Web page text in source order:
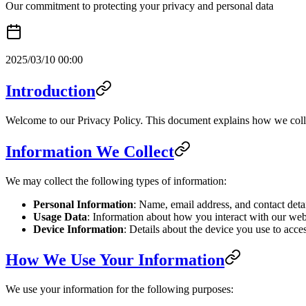
Our commitment to protecting your privacy and personal data
2025/03/10 00:00
Introduction
Welcome to our Privacy Policy. This document explains how we
Information We Collect
We may collect the following types of information:
Personal Information: Name, email address, and contact
Usage Data: Information about how you interact with our
Device Information: Details about the device you use to
How We Use Your Information
We use your information for the following purposes: